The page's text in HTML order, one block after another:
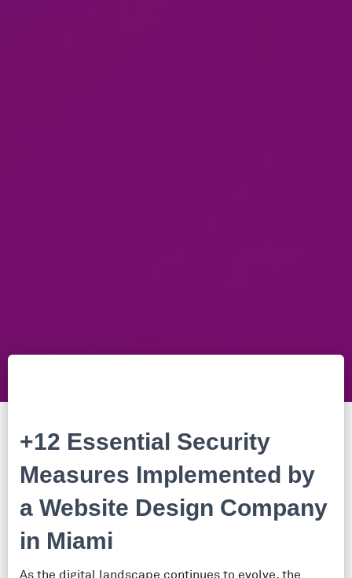
+12 Essential Security
Measures Implemented by
a Website Design Company
in Miami
As the digital landscape continues to evolve, the